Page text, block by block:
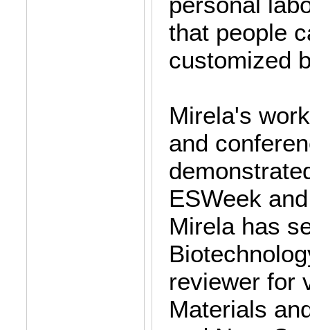
that people
customized
Mirela's
and
ESWeek
Mirela has
reviewer for
Materials